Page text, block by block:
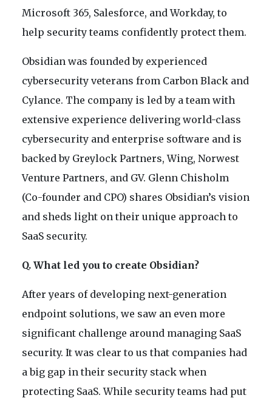
Microsoft 365, Salesforce, and Workday, to
help security teams confidently protect them.
Obsidian was founded by experienced
cybersecurity veterans from Carbon Black and
Cylance. The company is led by a team with
extensive experience delivering world-class
cybersecurity and enterprise software and is
backed by Greylock Partners, Wing, Norwest
Venture Partners, and GV. Glenn Chisholm
(Co-founder and CPO) shares Obsidian’s vision
and sheds light on their unique approach to
SaaS security.
Q. What led you to create Obsidian?
After years of developing next-generation
endpoint solutions, we saw an even more
significant challenge around managing SaaS
security. It was clear to us that companies had
a big gap in their security stack when
protecting SaaS. While security teams had put